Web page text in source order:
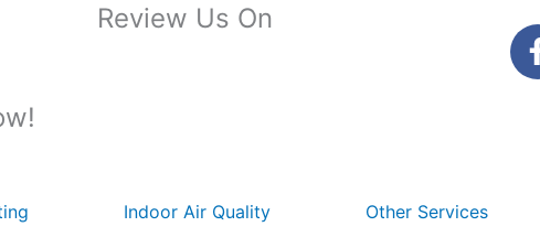
Review Us On
Indoor Air Quality Other Services